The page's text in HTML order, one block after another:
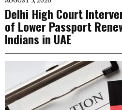
Delhi High Court
of Lower Passport
Indians in UAE